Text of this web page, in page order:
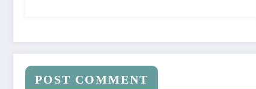
POST COMMENT